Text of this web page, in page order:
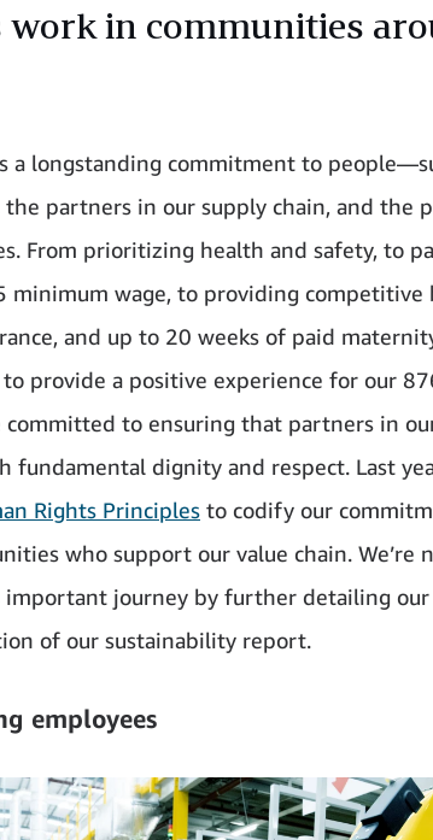
work in communities
a longstanding commitment to
the partners in our supply chain, and the
From prioritizing health and safety, to
minimum wage, to providing competitive
and up to 20 weeks of paid
provide a positive experience for our
committed to ensuring that partners in
fundamental dignity and respect. Last
Rights Principles to codify our
who support our value chain. We’re
journey by further detailing our
of our sustainability report.
employees